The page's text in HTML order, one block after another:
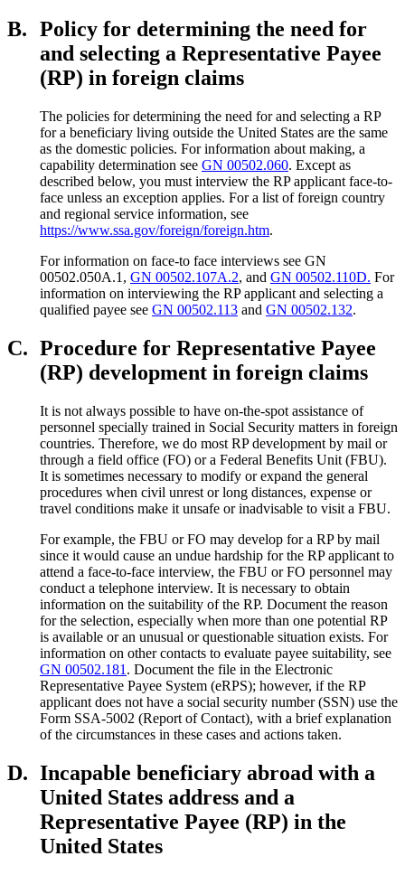
B. Policy for determining the need for
and selecting a Representative Payee
(RP) in foreign claims
The policies for determining the need for and selecting a RP
for a beneficiary living outside the United States are the same
as the domestic policies. For information about making, a
capability determination see GN 00502.060. Except as
described below, you must interview the RP applicant face-to-
face unless an exception applies. For a list of foreign country
and regional service information, see
https://www.ssa.gov/foreign/foreign.htm.
For information on face-to face interviews see GN
00502.050A.1, GN 00502.107A.2, and GN 00502.110D. For
information on interviewing the RP applicant and selecting a
qualified payee see GN 00502.113 and GN 00502.132.
C. Procedure for Representative Payee
(RP) development in foreign claims
It is not always possible to have on-the-spot assistance of
personnel specially trained in Social Security matters in foreign
countries. Therefore, we do most RP development by mail or
through a field office (FO) or a Federal Benefits Unit (FBU).
It is sometimes necessary to modify or expand the general
procedures when civil unrest or long distances, expense or
travel conditions make it unsafe or inadvisable to visit a FBU.
For example, the FBU or FO may develop for a RP by mail
since it would cause an undue hardship for the RP applicant to
attend a face-to-face interview, the FBU or FO personnel may
conduct a telephone interview. It is necessary to obtain
information on the suitability of the RP. Document the reason
for the selection, especially when more than one potential RP
is available or an unusual or questionable situation exists. For
information on other contacts to evaluate payee suitability, see
GN 00502.181 . Document the file in the Electronic
Representative Payee System (eRPS); however, if the RP
applicant does not have a social security number (SSN) use the
Form SSA-5002 (Report of Contact), with a brief explanation
of the circumstances in these cases and actions taken.
D. Incapable beneficiary abroad with a
United States address and a
Representative Payee (RP) in the
United States